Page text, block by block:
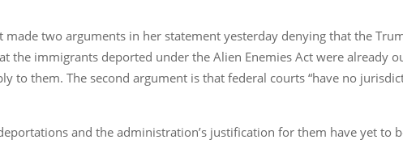
made two arguments in her statement yesterday denying that the
the immigrants deported under the Alien Enemies Act were already
to them. The second argument is that federal courts “have no
and the administration’s justification for them have yet to